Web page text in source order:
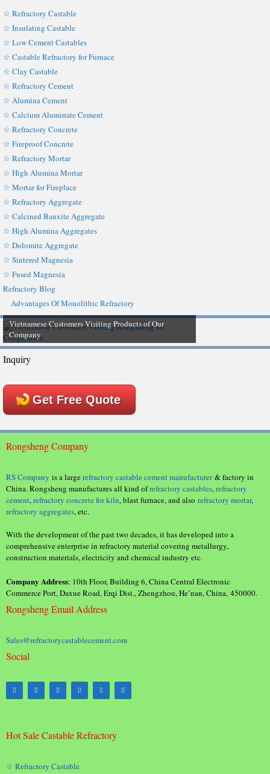
☆ Refractory Castable
☆ Insulating Castable
☆ Low Cement Castables
☆ Castable Refractory for Furnace
☆ Clay Castable
☆ Refractory Cement
☆ Alumina Cement
☆ Calcium Aluminate Cement
☆ Refractory Concrete
☆ Fireproof Concrete
☆ Refractory Mortar
☆ High Alumina Mortar
☆ Mortar for Fireplace
☆ Refractory Aggregate
☆ Calcined Bauxite Aggregate
☆ High Alumina Aggregates
☆ Dolomite Aggregate
☆ Sintered Magnesia
☆ Fused Magnesia
Refractory Blog
Advantages Of Monolithic Refractory
Vietnamese Customers Visiting Products of Our
Company
Inquiry
Get Free Quote
Rongsheng Company
RS Company is a largerefractory castable cement manufacturer& factory in
China. Rongsheng manufactures all kind ofrefractory castables, refractory
cement, refractory concrete for kiln, blast furnace, and also refractory mortar,
refractory aggregates, etc.
With the development of the past two decades, it has developed into a
comprehensive enterprise in refractory material covering metallurgy,
construction materials, electricity and chemical industry etc.
Company Address: 10th Floor, Building 6, China Central Electronic
Commerce Port, Daxue Road, Erqi Dist., Zhengzhou, He’nan, China, 450000.
Rongsheng Email Address
Sales@refractorycastablecement.com
Social
Hot Sale Castable Refractory
☆ Refractory Castable